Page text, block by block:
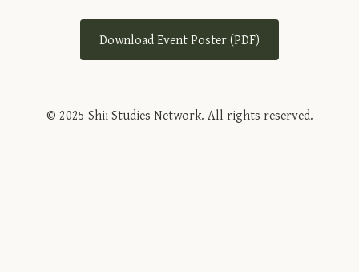
Download Event Poster (PDF)
© 2025 Shii Studies Network. All rights reserved.